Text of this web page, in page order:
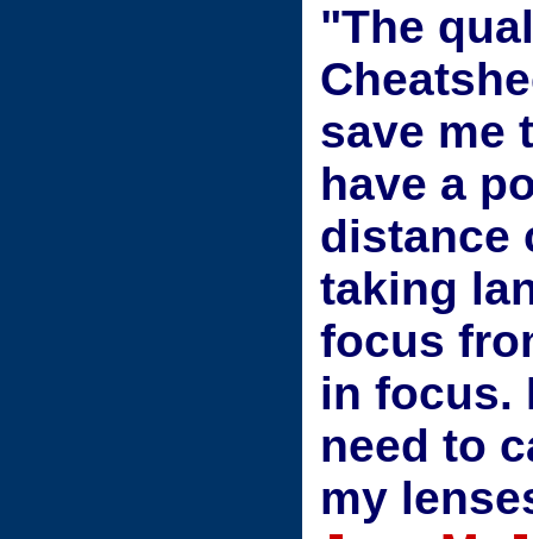
"The
save me
have a
distance
taking
focus
in focus.
need to
my